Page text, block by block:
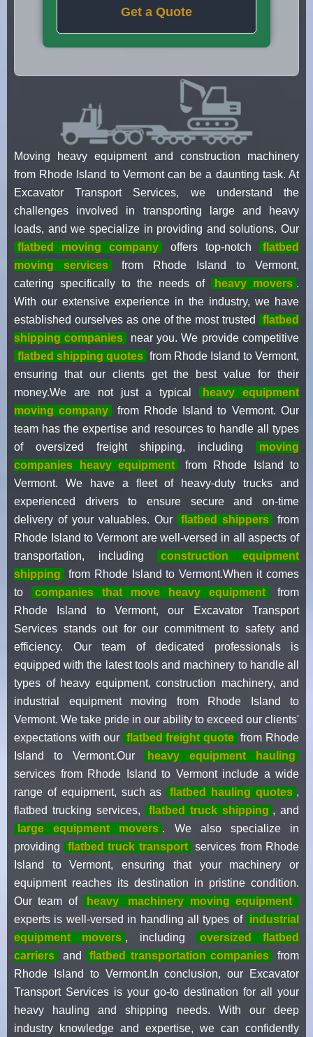
Get a Quote
Moving heavy equipment and construction machinery
from Rhode Island to Vermont can be a daunting task. At
Excavator Transport Services, we understand the
challenges involved in transporting large and heavy
loads, and we specialize in providing and solutions. Our
flatbed moving company
offers top-notch
flatbed
moving services
from Rhode Island to Vermont,
catering specifically to the needs of
heavy movers .
With our extensive experience in the industry, we have
established ourselves as one of the most trusted
flatbed
shipping companies
near you. We provide competitive
flatbed shipping quotes from Rhode Island to Vermont,
ensuring that our clients get the best value for their
money.We are not just a typical
heavy equipment
moving company
from Rhode Island to Vermont. Our
team has the expertise and resources to handle all types
of oversized freight shipping, including
moving
companies heavy equipment
from Rhode Island to
Vermont. We have a fleet of heavy-duty trucks and
experienced drivers to ensure secure and on-time
delivery of your valuables. Our
flatbed shippers
from
Rhode Island to Vermont are well-versed in all aspects of
transportation, including
construction equipment
shipping
from Rhode Island to Vermont.When it comes
to
companies that move heavy equipment
from
Rhode Island to Vermont, our Excavator Transport
Services stands out for our commitment to safety and
efficiency. Our team of dedicated professionals is
equipped with the latest tools and machinery to handle all
types of heavy equipment, construction machinery, and
industrial equipment moving from Rhode Island to
Vermont. We take pride in our ability to exceed our clients'
expectations with our flatbed freight quote from Rhode
Island to Vermont.Our
heavy equipment hauling
services from Rhode Island to Vermont include a wide
range of equipment, such as
flatbed hauling quotes ,
flatbed trucking services,
flatbed truck shipping , and
large equipment movers . We also specialize in
providing
flatbed truck transport
services from Rhode
Island to Vermont, ensuring that your machinery or
equipment reaches its destination in pristine condition.
Our team of
heavy
machinery moving equipment
experts is well-versed in handling all types of industrial
equipment movers , including
oversized flatbed
carriers
and flatbed transportation companies
from
Rhode Island to Vermont.In conclusion, our Excavator
Transport Services is your go-to destination for all your
heavy hauling and shipping needs. With our deep
industry knowledge and expertise, we can confidently